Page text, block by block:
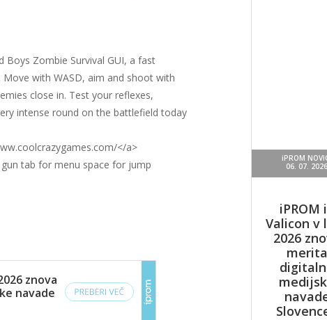
Boys Zombie Survival GUI, a fast
with WASD, aim and shoot with
close in. Test your reflexes,
intense round on the battlefield today
</a>
tab for menu space for jump